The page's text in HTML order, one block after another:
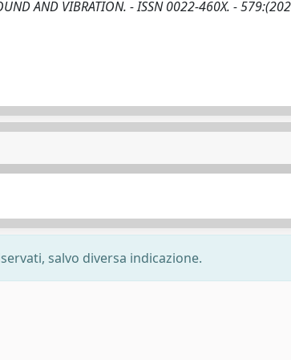
AND VIBRATION. - ISSN 0022-460X. -
salvo diversa indicazione.